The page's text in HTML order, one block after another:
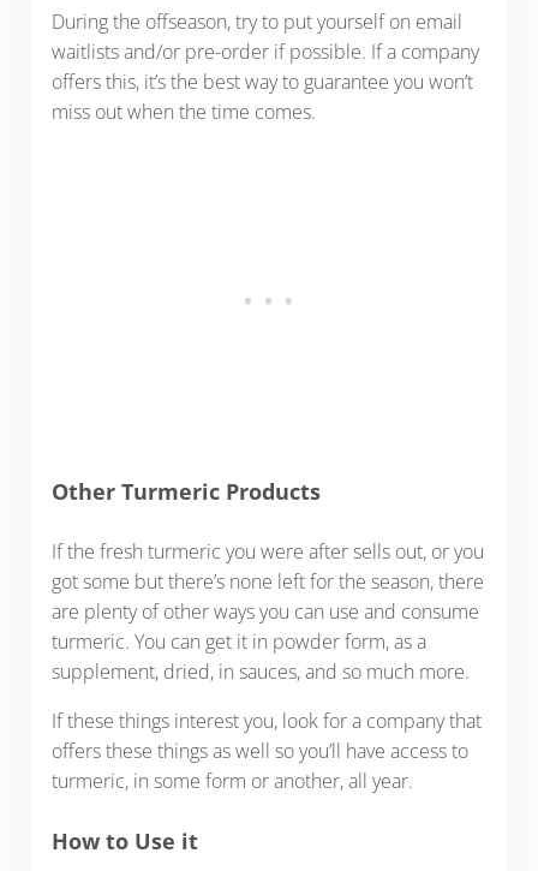
During the offseason, try to put yourself on email
waitlists and/or pre-order if possible. If a company
offers this, it’s the best way to guarantee you won’t
miss out when the time comes.
Other Turmeric Products
If the fresh turmeric you were after sells out, or you
got some but there’s none left for the season, there
are plenty of other ways you can use and consume
turmeric. You can get it in powder form, as a
supplement, dried, in sauces, and so much more.
If these things interest you, look for a company that
offers these things as well so you’ll have access to
turmeric, in some form or another, all year.
How to Use it